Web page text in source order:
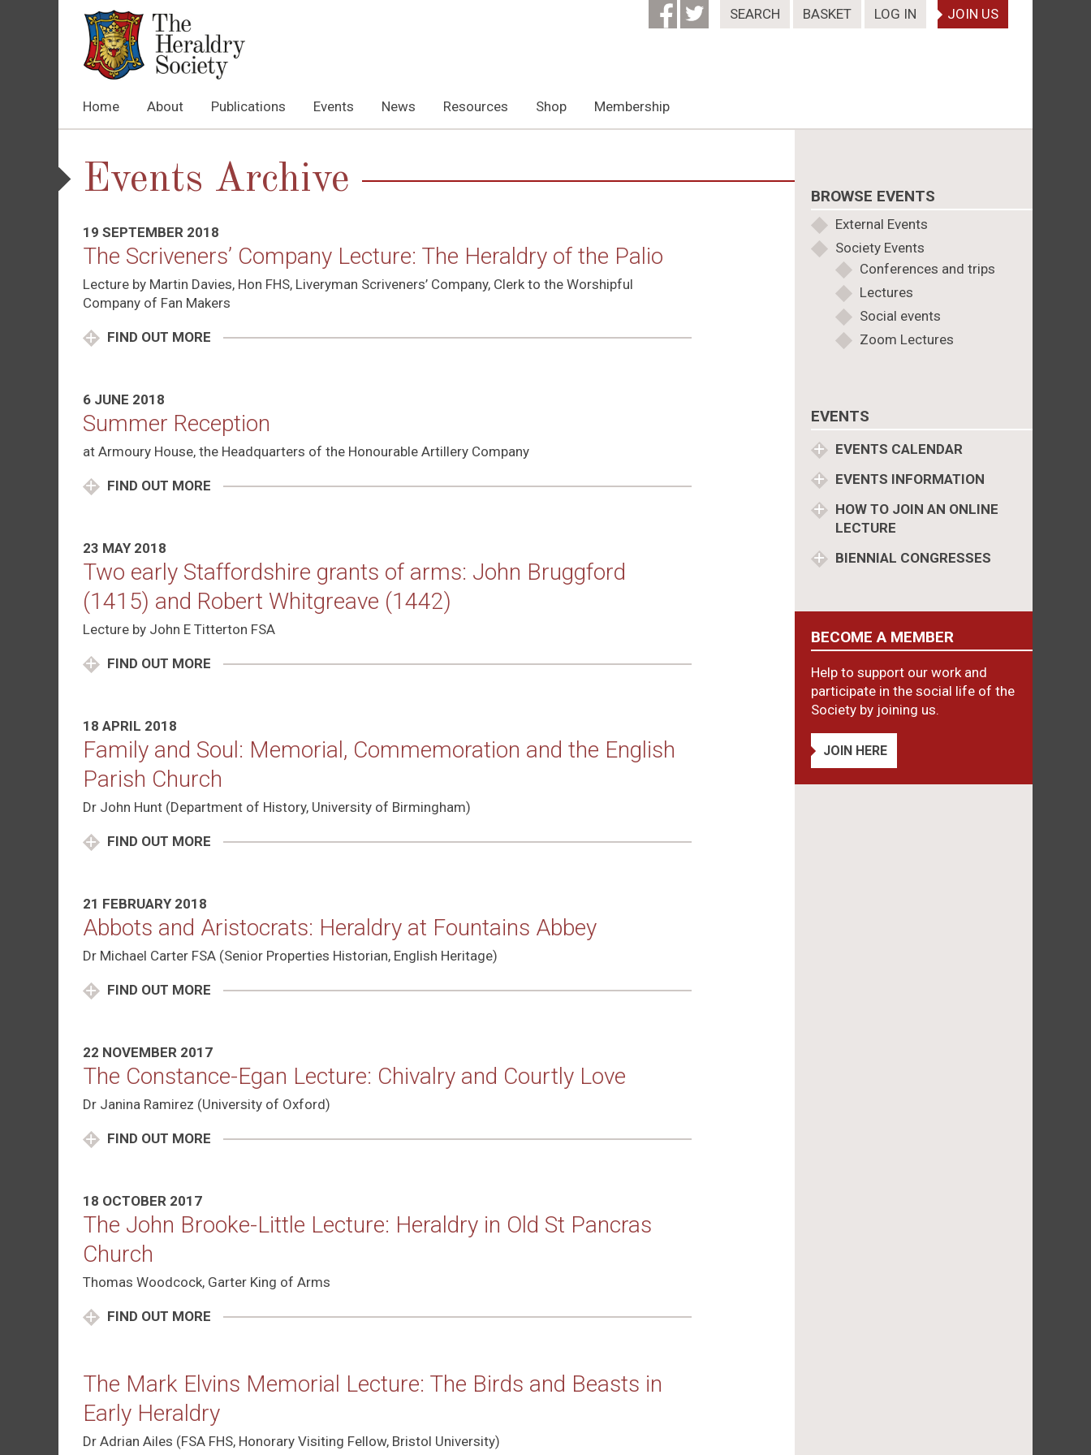
SEARCH BASKET LOG IN JOIN US
Home About Publications Events News Resources Shop Membership
Events Archive
19 SEPTEMBER 2018
The Scriveners’ Company Lecture: The Heraldry of the Palio
Lecture by Martin Davies, Hon FHS, Liveryman Scriveners’ Company, Clerk to the Worshipful
Company of Fan Makers
FIND OUT MORE
6 JUNE 2018
Summer Reception
at Armoury House, the Headquarters of the Honourable Artillery Company
FIND OUT MORE
23 MAY 2018
Two early Staffordshire grants of arms: John Bruggford
(1415) and Robert Whitgreave (1442)
Lecture by John E Titterton FSA
FIND OUT MORE
18 APRIL 2018
Family and Soul: Memorial, Commemoration and the English
Parish Church
Dr John Hunt (Department of History, University of Birmingham)
FIND OUT MORE
21 FEBRUARY 2018
Abbots and Aristocrats: Heraldry at Fountains Abbey
Dr Michael Carter FSA (Senior Properties Historian, English Heritage)
FIND OUT MORE
22 NOVEMBER 2017
The Constance-Egan Lecture: Chivalry and Courtly Love
Dr Janina Ramirez (University of Oxford)
FIND OUT MORE
18 OCTOBER 2017
The John Brooke-Little Lecture: Heraldry in Old St Pancras
Church
Thomas Woodcock, Garter King of Arms
FIND OUT MORE
The Mark Elvins Memorial Lecture: The Birds and Beasts in
Early Heraldry
Dr Adrian Ailes (FSA FHS, Honorary Visiting Fellow, Bristol University)
BROWSE EVENTS
External Events
Society Events
Conferences and trips
Lectures
Social events
Zoom Lectures
EVENTS
EVENTS CALENDAR
EVENTS INFORMATION
HOW TO JOIN AN ONLINE
LECTURE
BIENNIAL CONGRESSES
BECOME A MEMBER
Help to support our work and
participate in the social life of the
Society by joining us.
JOIN HERE